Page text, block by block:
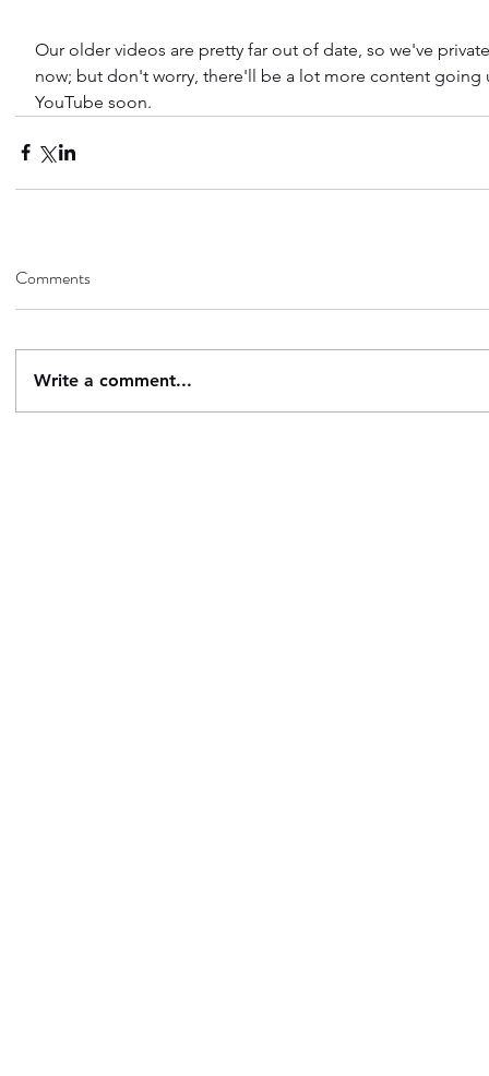
Our older videos are pretty far out of date, so we've
now; but don't worry, there'll be a lot more content
YouTube soon.
Comments
Write a comment...